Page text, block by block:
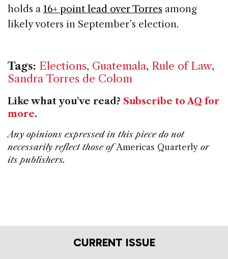
holds a 16+ point lead over Torres among
likely voters in September’s election.
Tags: Elections, Guatemala, Rule of Law,
Sandra Torres de Colom
Like what you've read? Subscribe to AQ for
more.
Any opinions expressed in this piece do not
necessarily reflect those ofAmericas Quarterly or
its publishers.
CURRENT ISSUE